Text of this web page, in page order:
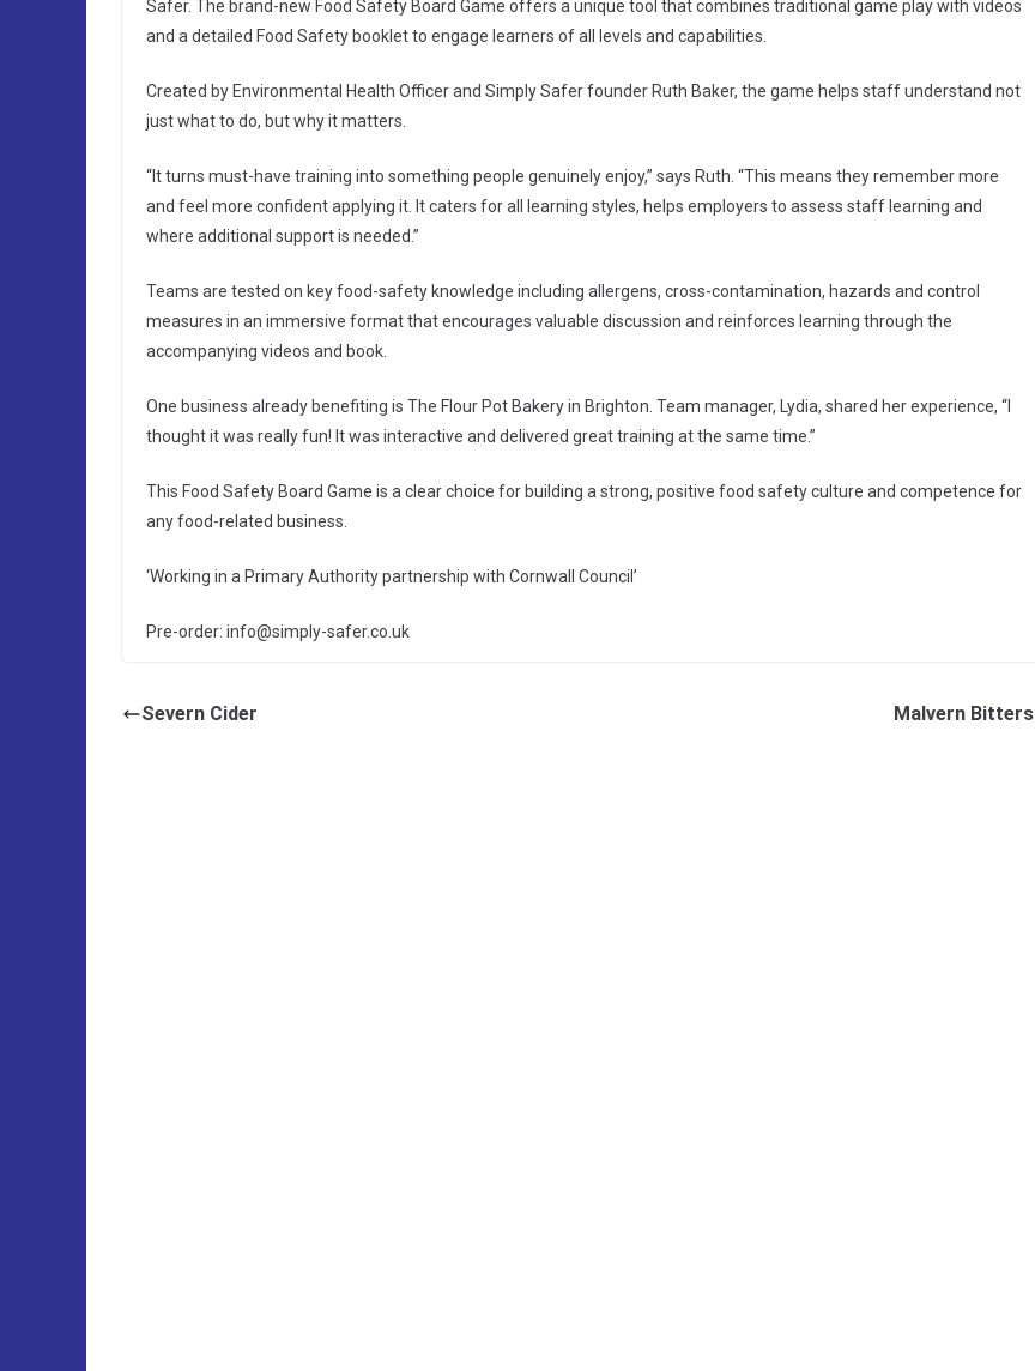
Safer. The brand-new Food Safety Board Game offers a unique tool that combines traditional game play with videos
and a detailed Food Safety booklet to engage learners of all levels and capabilities.
Created by Environmental Health Officer and Simply Safer founder Ruth Baker, the game helps staff understand not
just what to do, but why it matters.
“It turns must-have training into something people genuinely enjoy,” says Ruth. “This means they remember more
and feel more confident applying it. It caters for all learning styles, helps employers to assess staff learning and
where additional support is needed.”
Teams are tested on key food-safety knowledge including allergens, cross-contamination, hazards and control
measures in an immersive format that encourages valuable discussion and reinforces learning through the
accompanying videos and book.
One business already benefiting is The Flour Pot Bakery in Brighton. Team manager, Lydia, shared her experience, “I
thought it was really fun! It was interactive and delivered great training at the same time.”
This Food Safety Board Game is a clear choice for building a strong, positive food safety culture and competence for
any food-related business.
‘Working in a Primary Authority partnership with Cornwall Council’
Pre-order: info@simply-safer.co.uk
Severn Cider Malvern Bitters